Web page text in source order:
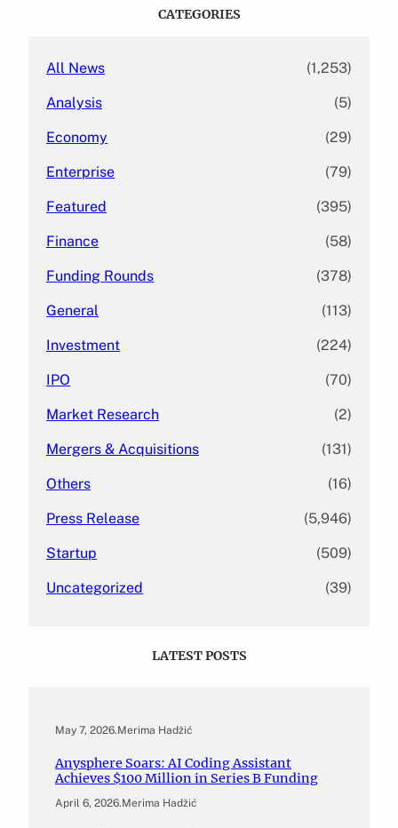
CATEGORIES
All News (1,253)
Analysis (5)
Economy (29)
Enterprise (79)
Featured (395)
Finance (58)
Funding Rounds (378)
General (113)
Investment (224)
IPO (70)
Market Research (2)
Mergers & Acquisitions (131)
Others (16)
Press Release (5,946)
Startup (509)
Uncategorized (39)
LATEST POSTS
May 7, 2026.Merima Hadžić
Anysphere Soars: AI Coding Assistant
Achieves $100 Million in Series B Funding
April 6, 2026.Merima Hadžić